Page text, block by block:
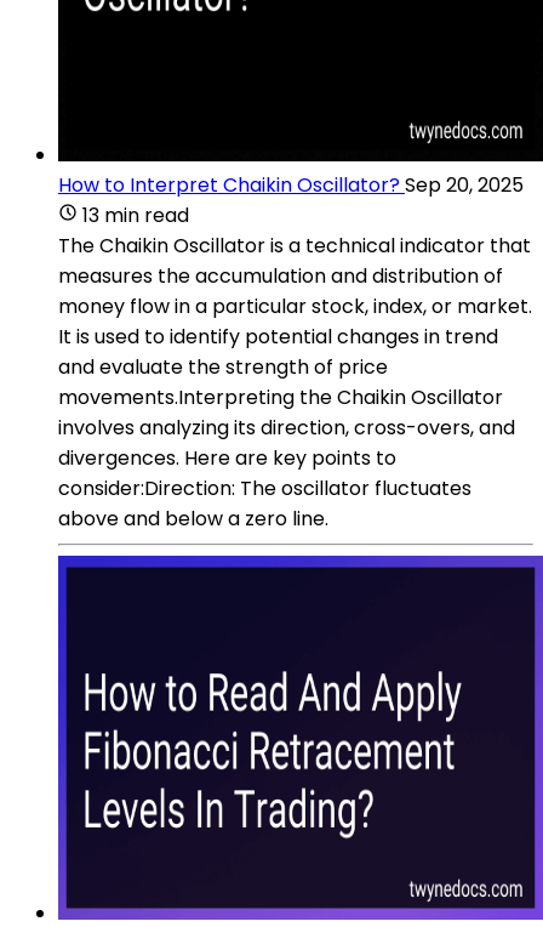
How to Interpret Chaikin Oscillator?Sep 20, 2025
13 min read
The Chaikin Oscillator is a technical indicator that
measures the accumulation and distribution of
money flow in a particular stock, index, or market.
It is used to identify potential changes in trend
and evaluate the strength of price
movements.Interpreting the Chaikin Oscillator
involves analyzing its direction, cross-overs, and
divergences. Here are key points to
consider:Direction: The oscillator fluctuates
above and below a zero line.